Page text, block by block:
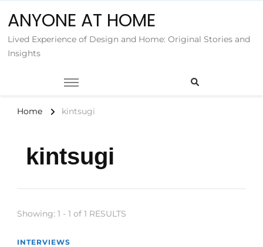
ANYONE AT HOME
Lived Experience of Design and Home: Original Stories and
Insights
Home kintsugi
kintsugi
Showing: 1 - 1 of 1 RESULTS
INTERVIEWS